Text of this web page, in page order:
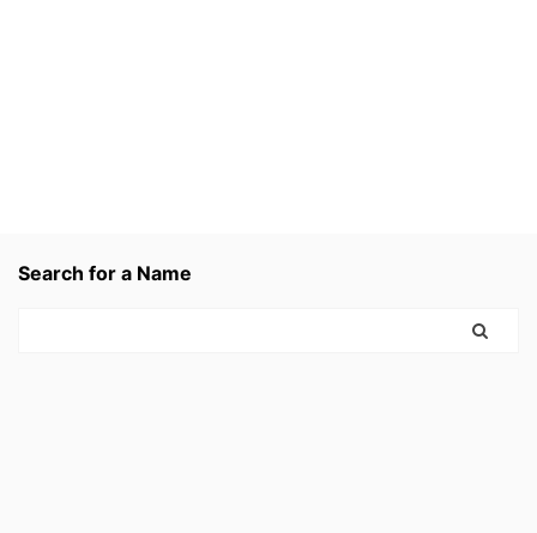
Search for a Name